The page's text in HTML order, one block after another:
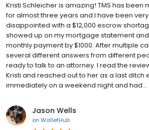
Kristi Schleicher is amazing! TMS has
for almost three years and I have been
disappointed with a $12,000 escrow
showed up on my mortgage statement
monthly payment by $1000. After multiple
several different answers from different
ready to talk to an attorney. I read the
Kristi and reached out to her as a last ditch
immediately on a weekend night and had...
Jason Wells
on WalletHub